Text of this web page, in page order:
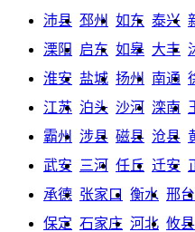
沛县 邳州 如东 泰兴
溧阳
启东 如皋 大丰
淮安 盐城 扬州 南通
江苏 泊头 沙河 滦南
霸州
涉县 磁县 沧县
武安
三河 任丘 迁安
承德 张家口 衡水 邢台
保定 石家庄 河北 攸县